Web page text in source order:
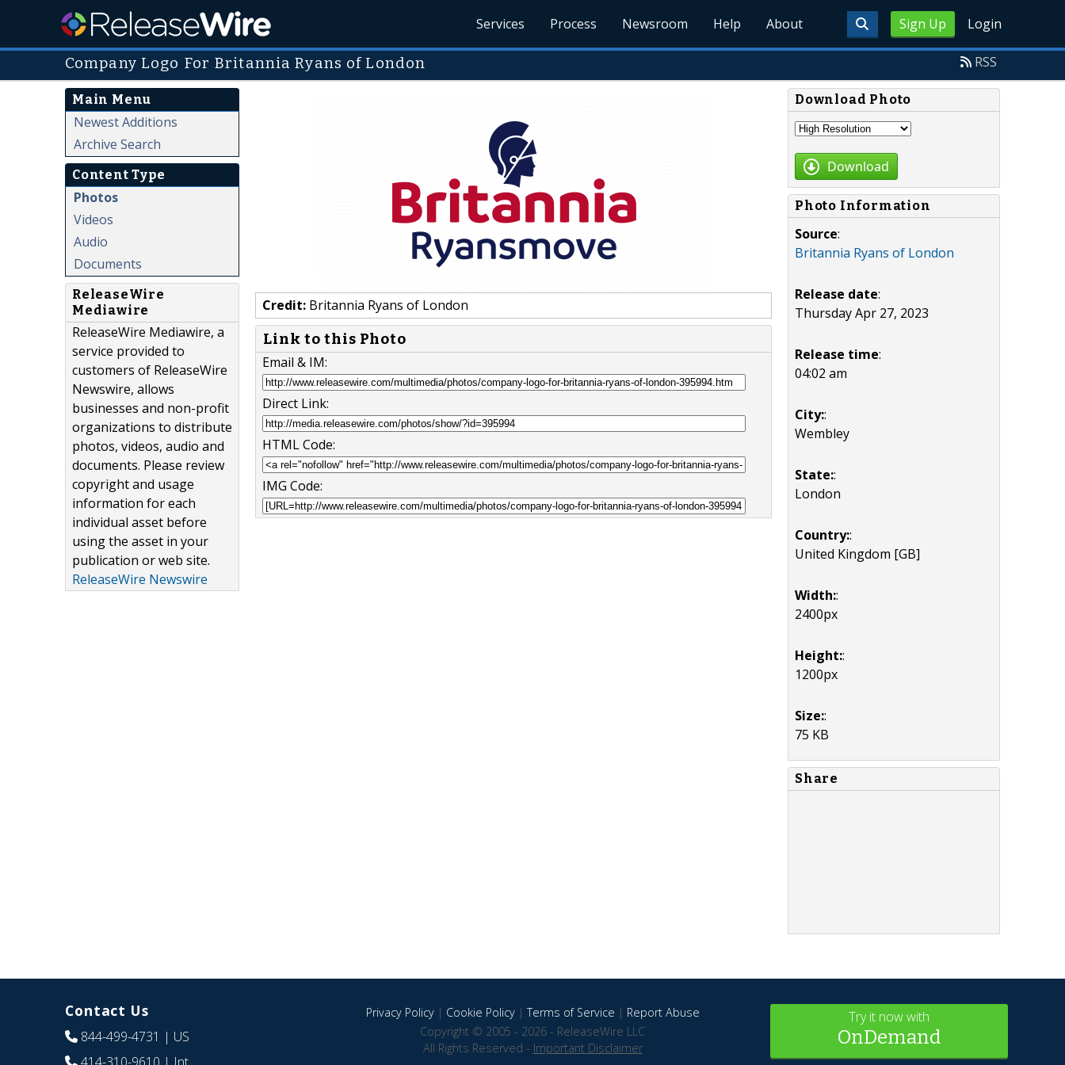
Sign Up Login
Services Process Newsroom Help About
Company Logo For Britannia Ryans of London RSS
Main Menu
Newest Additions
Archive Search
Content Type
Photos
Videos
Audio
Documents
ReleaseWire
Mediawire
ReleaseWire Mediawire, a
service provided to
customers of ReleaseWire
Newswire, allows
businesses and non-profit
organizations to distribute
photos, videos, audio and
documents. Please review
copyright and usage
information for each
individual asset before
using the asset in your
publication or web site.
ReleaseWire Newswire
Credit: Britannia Ryans of London
Link to this Photo
Email & IM:
Direct Link:
HTML Code:
IMG Code:
Download Photo
Download
Photo Information
Source:
Britannia Ryans of London
Release date:
Thursday Apr 27, 2023
Release time:
04:02 am
City::
Wembley
State::
London
Country::
United Kingdom [GB]
Width::
2400px
Height::
1200px
Size::
75 KB
Share
Contact Us
844-499-4731 | US
Privacy Policy| Cookie Policy|Terms of Service | Report Abuse
Copyright © 2005 - 2026 - ReleaseWire LLC
All Rights Reserved - Important Disclaimer
Try it now with
OnDemand